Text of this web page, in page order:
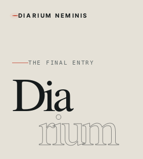
DIARIUM NEMINIS
THE FINAL ENTRY
Dia
rium